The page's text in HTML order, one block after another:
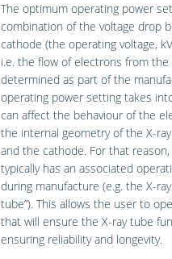
The optimum operating power
combination of the voltage drop
cathode (the operating voltage,
i.e. the flow of electrons from
determined as part of the
operating power setting takes
can affect the behaviour of the
the internal geometry of the X-
and the cathode. For that
typically has an associated
during manufacture (e.g. the X-
tube”). This allows the user to
that will ensure the X-ray tube
ensuring reliability and longevity.